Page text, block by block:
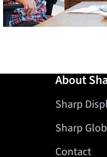
About
Sharp
Sharp
Contact